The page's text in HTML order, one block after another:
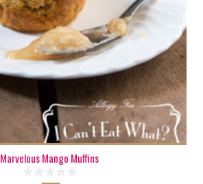
20 Min
Marvelous Mango Muffins